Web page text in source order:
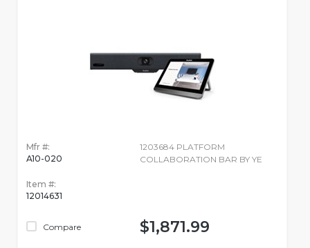
Mfr #:
A10-020
Item #:
12014631
Compare
1203684 PLATFORM
COLLABORATION BAR BY YE
$1,871.99